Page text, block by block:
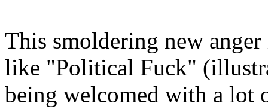
This smoldering new
like "Political Fuck"
being welcomed with a lot